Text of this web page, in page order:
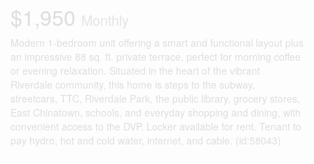
$1,950 Monthly
Modern 1-bedroom unit offering a smart and functional layout plus
an impressive 88 sq. ft. private terrace, perfect for morning coffee
or evening relaxation. Situated in the heart of the vibrant
Riverdale community, this home is steps to the subway,
streetcars, TTC, Riverdale Park, the public library, grocery stores,
East Chinatown, schools, and everyday shopping and dining, with
convenient access to the DVP. Locker available for rent. Tenant to
pay hydro, hot and cold water, internet, and cable. (id:58043)